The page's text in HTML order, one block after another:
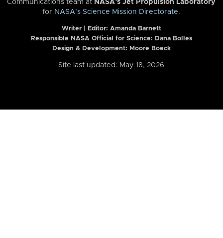
Communications team at NASA’s Jet Propulsion Laboratory
for NASA’s Science Mission Directorate.
Writer | Editor: Amanda Barnett
Responsible NASA Official for Science: Dana Bolles
Design & Development: Moore Boeck
Site last updated: May 18, 2026